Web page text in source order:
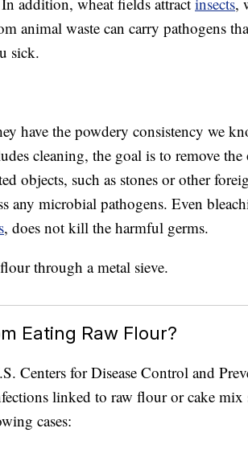
animal waste can carry pathogens
sick.
have the powdery consistency we
cleaning, the goal is to remove the
objects, such as stones or other
any microbial pathogens. Even
, does not kill the harmful germs.
Eating Raw Flour?
Centers for Disease Control and
linked to raw flour or cake mix
cases: